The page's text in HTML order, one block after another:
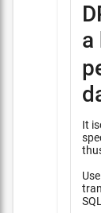
a
It